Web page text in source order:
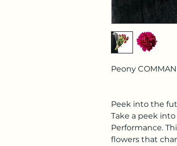
Peony
Peek into the
Take a peek
Performance.
flowers that